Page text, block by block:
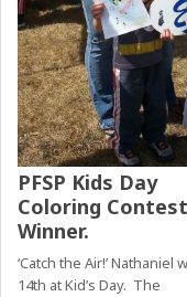
PFSP Kids Day
Coloring Contest
Winner.
‘Catch the Air!’
14th at Kid’s Day. The